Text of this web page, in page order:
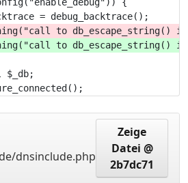
= debug_backtrace();
to
to
$_db;
dnsinclude.php
Zeige
Datei @
2b7dc71